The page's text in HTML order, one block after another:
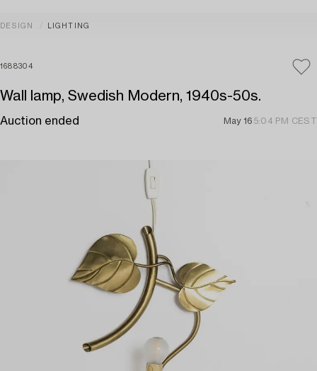
DESIGN LIGHTING
1688304
Wall lamp, Swedish Modern, 1940s-50s.
Auction ended May 16 5:04 PM CEST